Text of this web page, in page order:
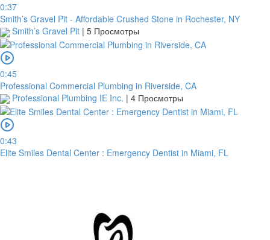
0:37
Smith’s Gravel Pit - Affordable Crushed Stone in Rochester, NY
Smith’s Gravel Pit | 5 Просмотры
0:45
Professional Commercial Plumbing in Riverside, CA
Professional Plumbing IE Inc. | 4 Просмотры
0:43
Elite Smiles Dental Center : Emergency Dentist in Miami, FL